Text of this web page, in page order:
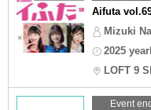
Aifuta
Mizuki
2025
LOFT 9
Event